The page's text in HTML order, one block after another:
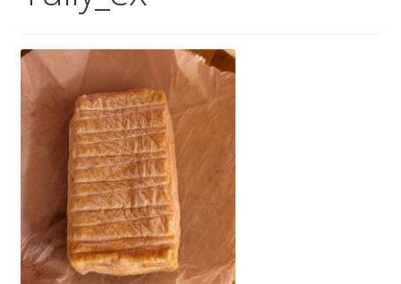
Wholesale
Contact
